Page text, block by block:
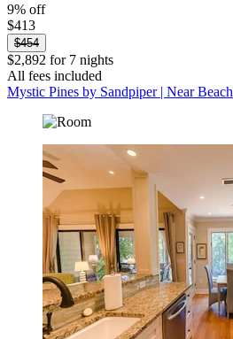
9% off
$413
$454
$2,892 for 7 nights
All fees included
Mystic Pines by Sandpiper | Near Beach